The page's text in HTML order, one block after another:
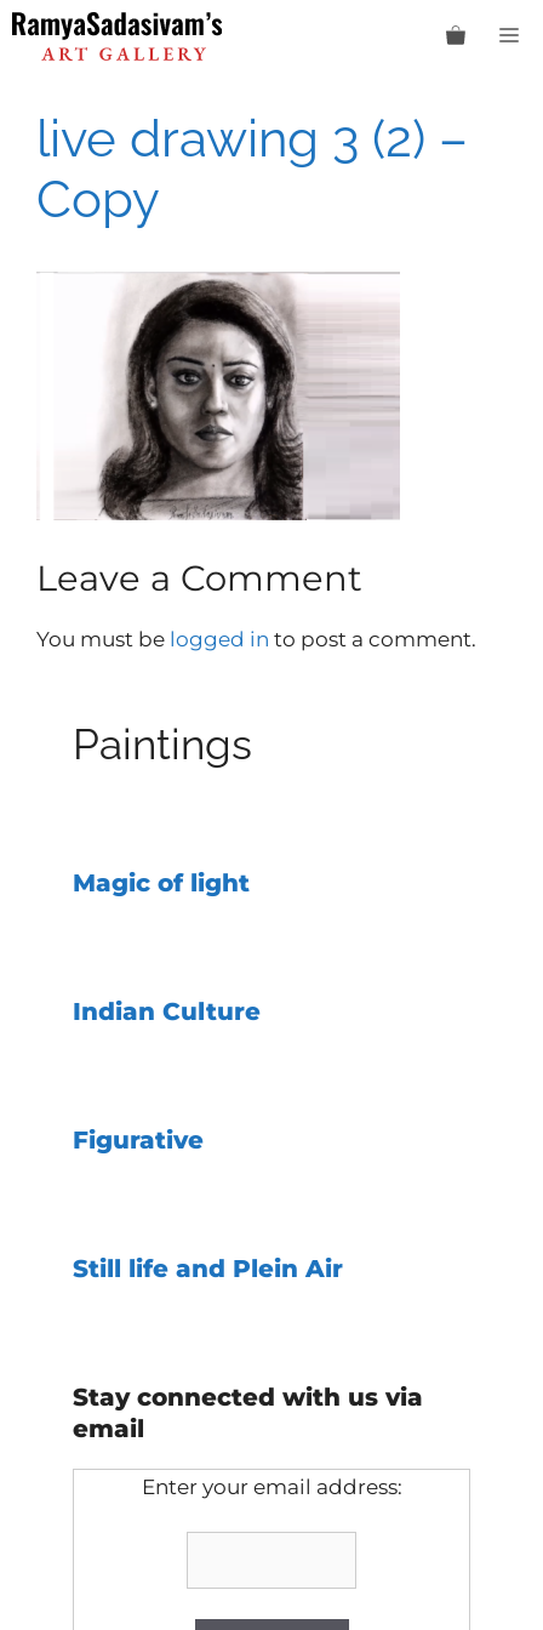
Skip
to
content
live drawing 3 (2) –
Copy
Leave a Comment
You must be logged in to post a comment.
Paintings
Magic of light
Indian Culture
Figurative
Still life and Plein Air
Stay connected with us via
email
Enter your email address: